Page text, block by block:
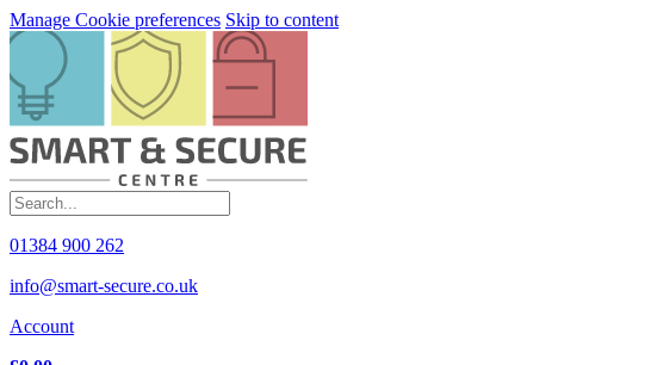
Manage Cookie preferences Skip to content
01384 900 262
info@smart-secure.co.uk
Account